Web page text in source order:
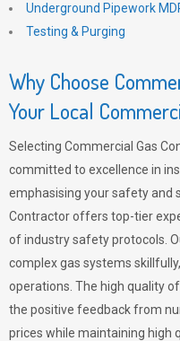
Underground Pipework
Testing & Purging
Why Choose
Your Local
Selecting Commercial Gas
committed to excellence in
emphasising your safety and
Contractor offers top-tier
of industry safety protocols.
complex gas systems
operations. The high quality
the positive feedback from
prices while maintaining high